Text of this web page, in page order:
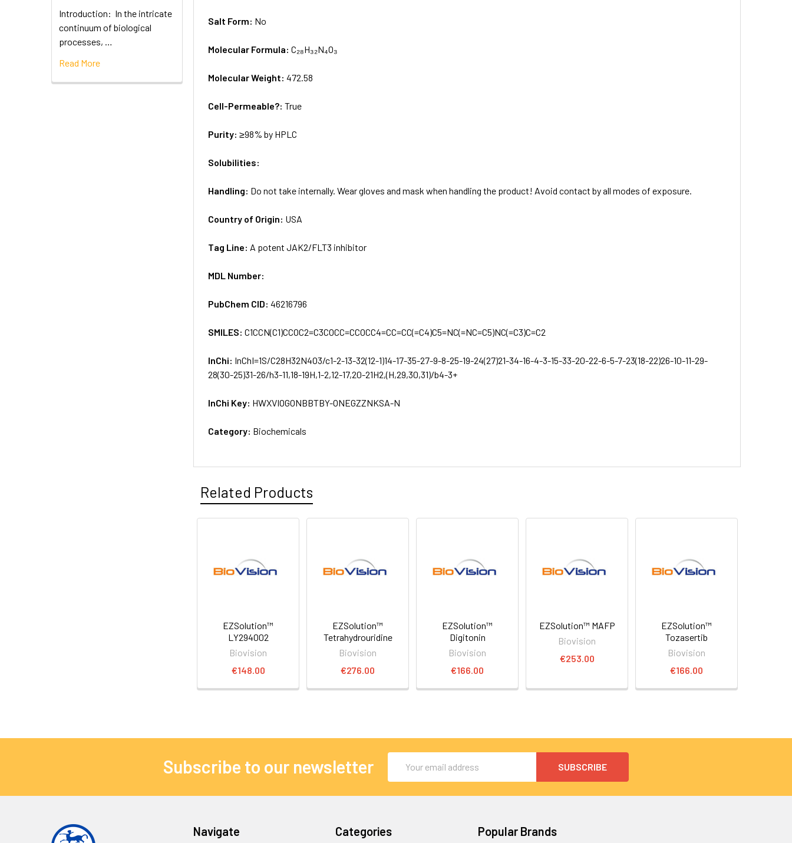
Introduction: In the intricate
continuum of biological
processes, …
Read More
Salt Form: No
Molecular Formula:C₂₈H₃₂N₄O₃
Molecular Weight:472.58
Cell-Permeable?:True
Purity:≥98% by HPLC
Solubilities:
Handling: Do not take internally. Wear gloves and mask when handling the product! Avoid contact by all modes of exposure.
Country of Origin: USA
Tag Line: A potent JAK2/FLT3 inhibitor
MDL Number:
PubChem CID:46216796
SMILES:C1CCN(C1)CCOC2=C3COCC=CCOCC4=CC=CC(=C4)C5=NC(=NC=C5)NC(=C3)C=C2
InChi: InChI=1S/C28H32N4O3/c1-2-13-32(12-1)14-17-35-27-9-8-25-19-24(27)21-34-16-4-3-15-33-20-22-6-5-7-23(18-22)26-10-11-29-
28(30-25)31-26/h3-11,18-19H,1-2,12-17,20-21H2,(H,29,30,31)/b4-3+
InChi Key: HWXVIOGONBBTBY-ONEGZZNKSA-N
Category: Biochemicals
Related Products
EZSolution™
LY294002
Biovision
€148.00
EZSolution™
Tetrahydrouridine
Biovision
€276.00
EZSolution™
Digitonin
Biovision
€166.00
EZSolution™ MAFP
Biovision
€253.00
EZSolution™
Tozasertib
Biovision
€166.00
Subscribe to our newsletter
Address
Navigate Categories Popular Brands